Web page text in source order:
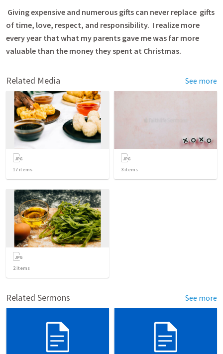
Giving expensive and numerous gifts can never replace gifts
of time, love, respect, and responsibility. I realize more
every year that what my parents gave me was far more
valuable than the money they spent at Christmas.
Related Media See more
17 items 3 items
2items
Related Sermons See more